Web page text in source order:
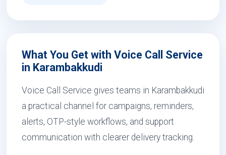
What You Get with Voice Call Service
in Karambakkudi
Voice Call Service gives teams in Karambakkudi
a practical channel for campaigns, reminders,
alerts, OTP-style workflows, and support
communication with clearer delivery tracking.